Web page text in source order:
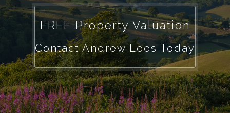
FREE Property Valuation
Contact Andrew Lees Today